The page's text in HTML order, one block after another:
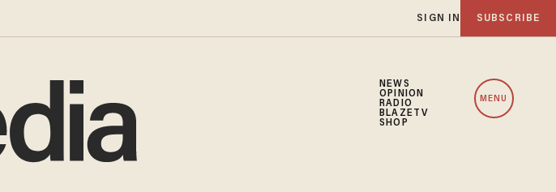
SIGN IN SUBSCRIBE
NEWS
OPINION
RADIO
BLAZETV
SHOP
MENU